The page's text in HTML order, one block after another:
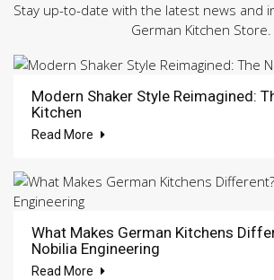
Stay up-to-date with the latest news and
German Kitchen Store.
Modern Shaker Style Reimagined:
Kitchen
Read More
What Makes German Kitchens
Nobilia Engineering
Read More